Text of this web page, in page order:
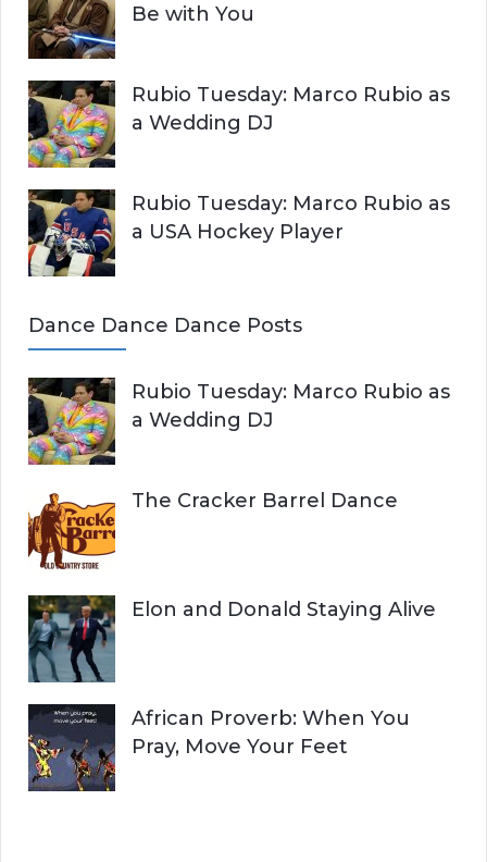
Be with You
Rubio Tuesday: Marco Rubio as
a Wedding DJ
Rubio Tuesday: Marco Rubio as
a USA Hockey Player
Dance Dance Dance Posts
Rubio Tuesday: Marco Rubio as
a Wedding DJ
The Cracker Barrel Dance
Elon and Donald Staying Alive
African Proverb: When You
Pray, Move Your Feet